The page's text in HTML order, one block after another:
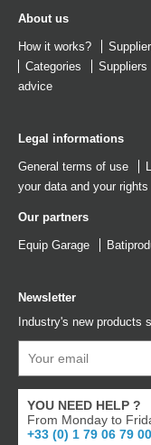
About us
How it works?
Categories
Suppliers
advice
Legal informations
General terms of use
your data and your rights
Our partners
Equip Garage
Newsletter
Industry's new products
YOU NEED HELP ?
From Monday to
+33 (0) 1 79 06 79 00